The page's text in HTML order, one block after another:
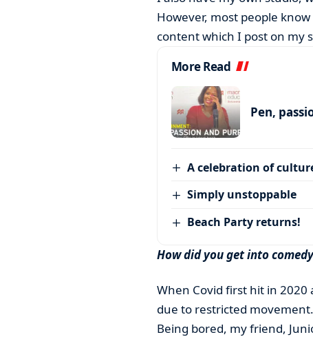
However, most people
content which I post on my
More Read
Pen,
A celebration of
Simply unstoppable
Beach Party returns!
How did you get into
When Covid first hit in
due to restricted movement.
Being bored, my friend,